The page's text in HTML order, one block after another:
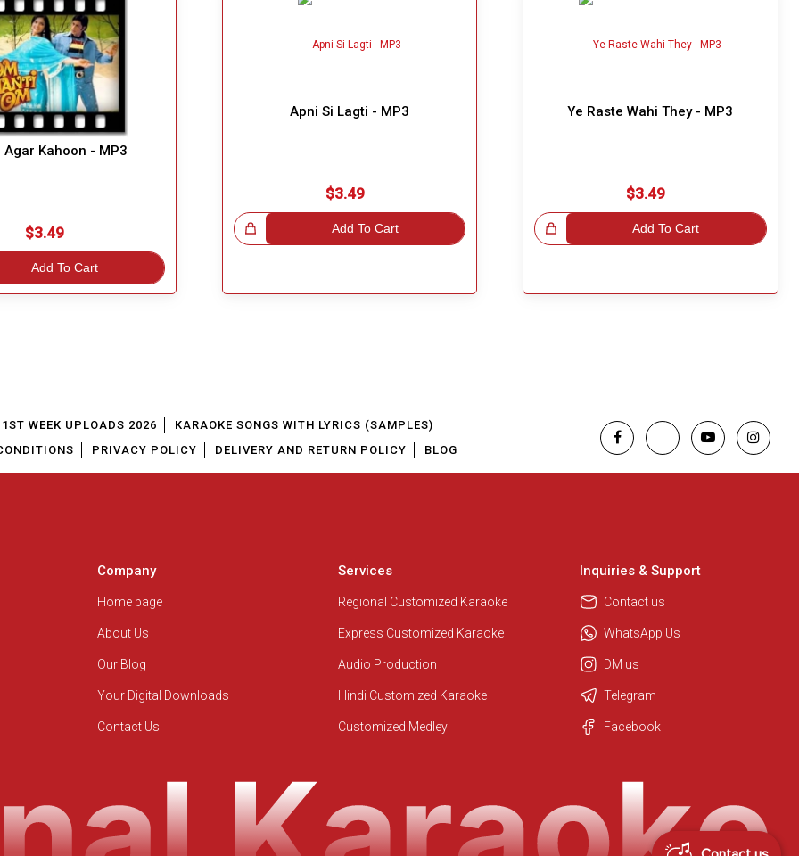
Agar Kahoon - MP3
$3.49
Add To Cart
Apni Si Lagti - MP3
$3.49
Add To Cart
Ye Raste Wahi They - MP3
$3.49
Add To Cart
Great Choice!
We are here to help. Chat with us
WEEK UPLOADS 2026
KARAOKE SONGS WITH LYRICS (SAMPLES)
PRIVACY POLICY DELIVERY AND RETURN POLICY BLOG
Company
Home page
About Us
Our Blog
Your Digital Downloads
Contact Us
Services
Regional Customized Karaoke
Express Customized Karaoke
Audio Production
Hindi Customized Karaoke
Customized Medley
Inquiries & Support
Contact us
WhatsApp Us
DM us
Telegram
Facebook